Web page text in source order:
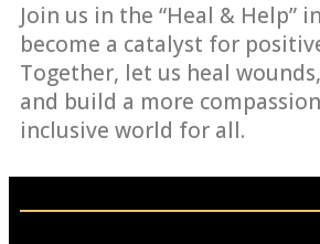
Join us in the “Heal & Help”
become a catalyst for
Together, let us heal
and build a more
inclusive world for all.